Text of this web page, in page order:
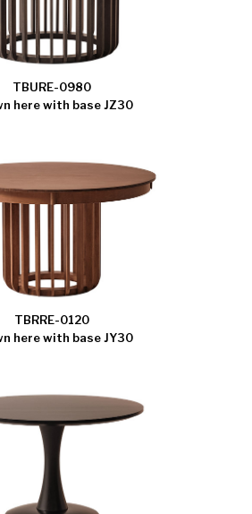
TBURE-0980
here with base JZ30
TBRRE-0120
here with base JY30